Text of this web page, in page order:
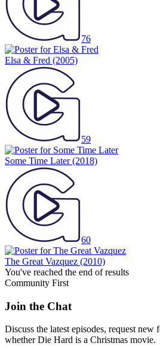
76
Elsa & Fred (2005)
59
Some Time Later(2018)
60
The Great Vazquez (2010)
You've reached the end of results
Community First
Join the Chat
Discuss the latest episodes, request new
whetherDie Hard is a Christmas movie.